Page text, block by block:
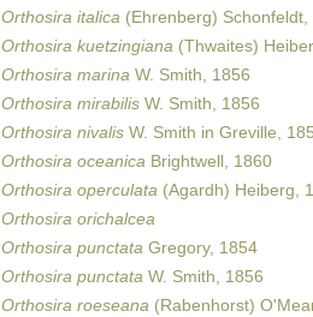
Orthosira italica (Ehrenberg) Schonfeldt,
Orthosira kuetzingiana (Thwaites)
Orthosira marina W. Smith, 1856
Orthosira mirabilis W. Smith, 1856
Orthosira nivalis W. Smith in Greville,
Orthosira oceanica Brightwell, 1860
Orthosira operculata (Agardh) Heiberg,
Orthosira orichalcea
Orthosira punctata Gregory, 1854
Orthosira punctata W. Smith, 1856
Orthosira roeseana (Rabenhorst)